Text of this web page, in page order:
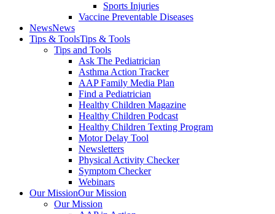
Sports Injuries
Vaccine Preventable Diseases
NewsNews
Tips & ToolsTips & Tools
Tips and Tools
Ask The Pediatrician
Asthma Action Tracker
AAP Family Media Plan
Find a Pediatrician
Healthy Children Magazine
Healthy Children Podcast
Healthy Children Texting Program
Motor Delay Tool
Newsletters
Physical Activity Checker
Symptom Checker
Webinars
Our MissionOur Mission
Our Mission